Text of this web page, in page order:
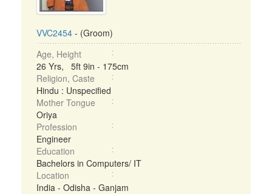
VVC2454 - (Groom)
Age, Height
26 Yrs, 5ft 9in - 175cm
Religion, Caste
Hindu : Unspecified
Mother Tongue
Oriya
Profession
Engineer
Education
Bachelors in Computers/ IT
Location
India - Odisha - Ganjam